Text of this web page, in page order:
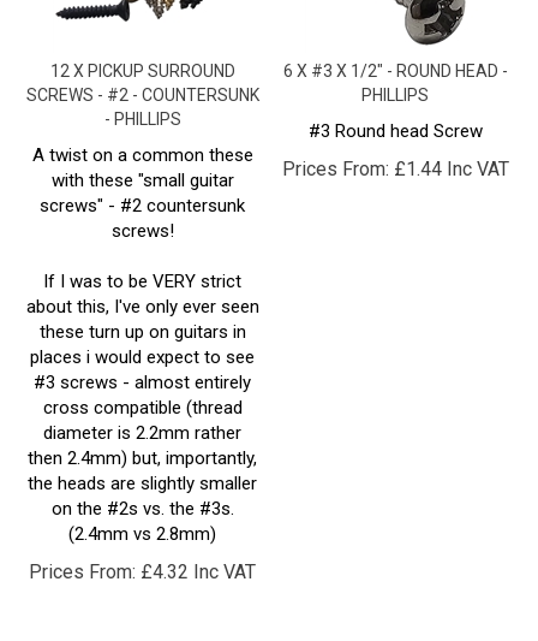
SCREWS - #2 - COUNTERSUNK
- PHILLIPS
A twist on a common these
with these "small guitar
screws" - #2 countersunk
screws!
about this, I've only ever seen
these turn up on guitars in
places i would expect to see
#3 screws - almost entirely
cross compatible (thread
diameter is 2.2mm rather
then 2.4mm) but, importantly,
the heads are slightly smaller
on the #2s vs. the #3s.
(2.4mm vs 2.8mm)
Prices From:£ 4.32 Inc VAT
6 X #3 X 1/2" - ROUND HEAD -
PHILLIPS
#3 Round head Screw
Prices From: £1.44 Inc VAT